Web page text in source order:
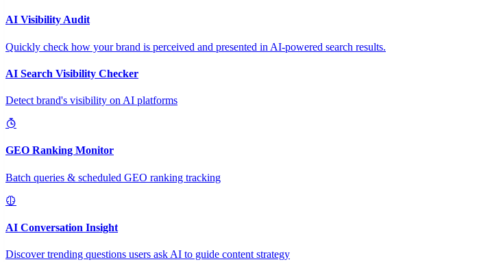
AI Visibility Audit
Quickly check how your brand is perceived and presented in AI-powered search results.
AI Search Visibility Checker
Detect brand's visibility on AI platforms
GEO Ranking Monitor
Batch queries & scheduled GEO ranking tracking
AI Conversation Insight
Discover trending questions users ask AI to guide content strategy